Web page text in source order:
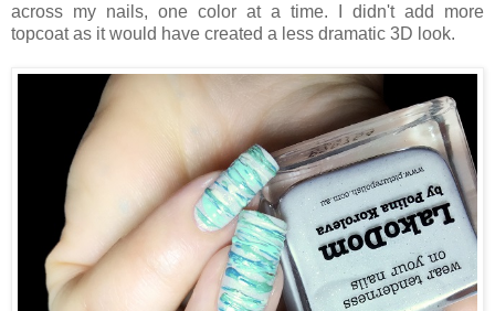
across my nails, one color at a time. I didn't add more
topcoat as it would have created a less dramatic 3D look.